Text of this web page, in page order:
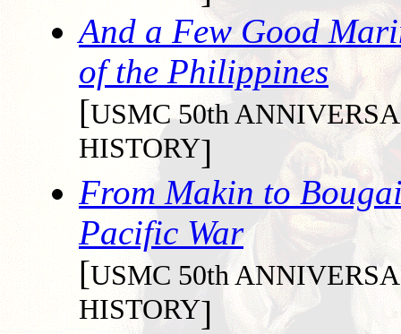
And a Few Good
of the Philippines
[USMC 50th
HISTORY]
From Makin to
Pacific War
[USMC 50th
HISTORY]